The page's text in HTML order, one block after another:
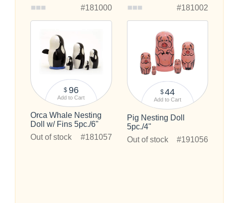
#181000
#181002
$ 96
Add to Cart
Orca Whale Nesting
Doll w/ Fins 5pc./6"
Out of stock
#181057
$44
Add to Cart
Pig Nesting Doll
5pc./4"
Out of stock
#191056